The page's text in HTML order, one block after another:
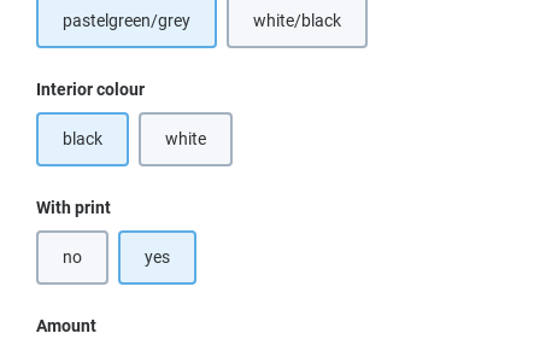
pastelgreen/grey white/black
Select
Interior colour
black white(This option is currently unavailable.)
Select
With print
no yes
Amount